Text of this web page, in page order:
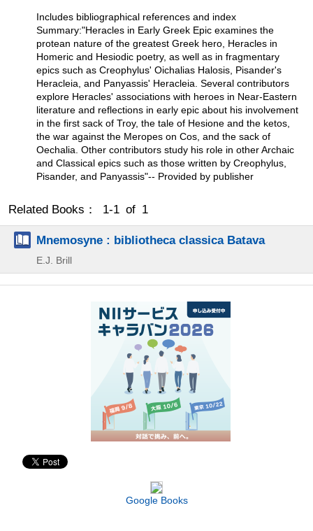
Includes bibliographical references and index
Summary:"Heracles in Early Greek Epic examines the
protean nature of the greatest Greek hero, Heracles in
Homeric and Hesiodic poetry, as well as in fragmentary
epics such as Creophylus' Oichalias Halosis, Pisander's
Heracleia, and Panyassis' Heracleia. Several contributors
explore Heracles' associations with heroes in Near-Eastern
literature and reflections in early epic about his involvement
in the first sack of Troy, the tale of Hesione and the ketos,
the war against the Meropes on Cos, and the sack of
Oechalia. Other contributors study his role in other Archaic
and Classical epics such as those written by Creophylus,
Pisander, and Panyassis"-- Provided by publisher
Related Books： 1-1 of 1
Mnemosyne : bibliotheca classica Batava
E.J. Brill
Google Books